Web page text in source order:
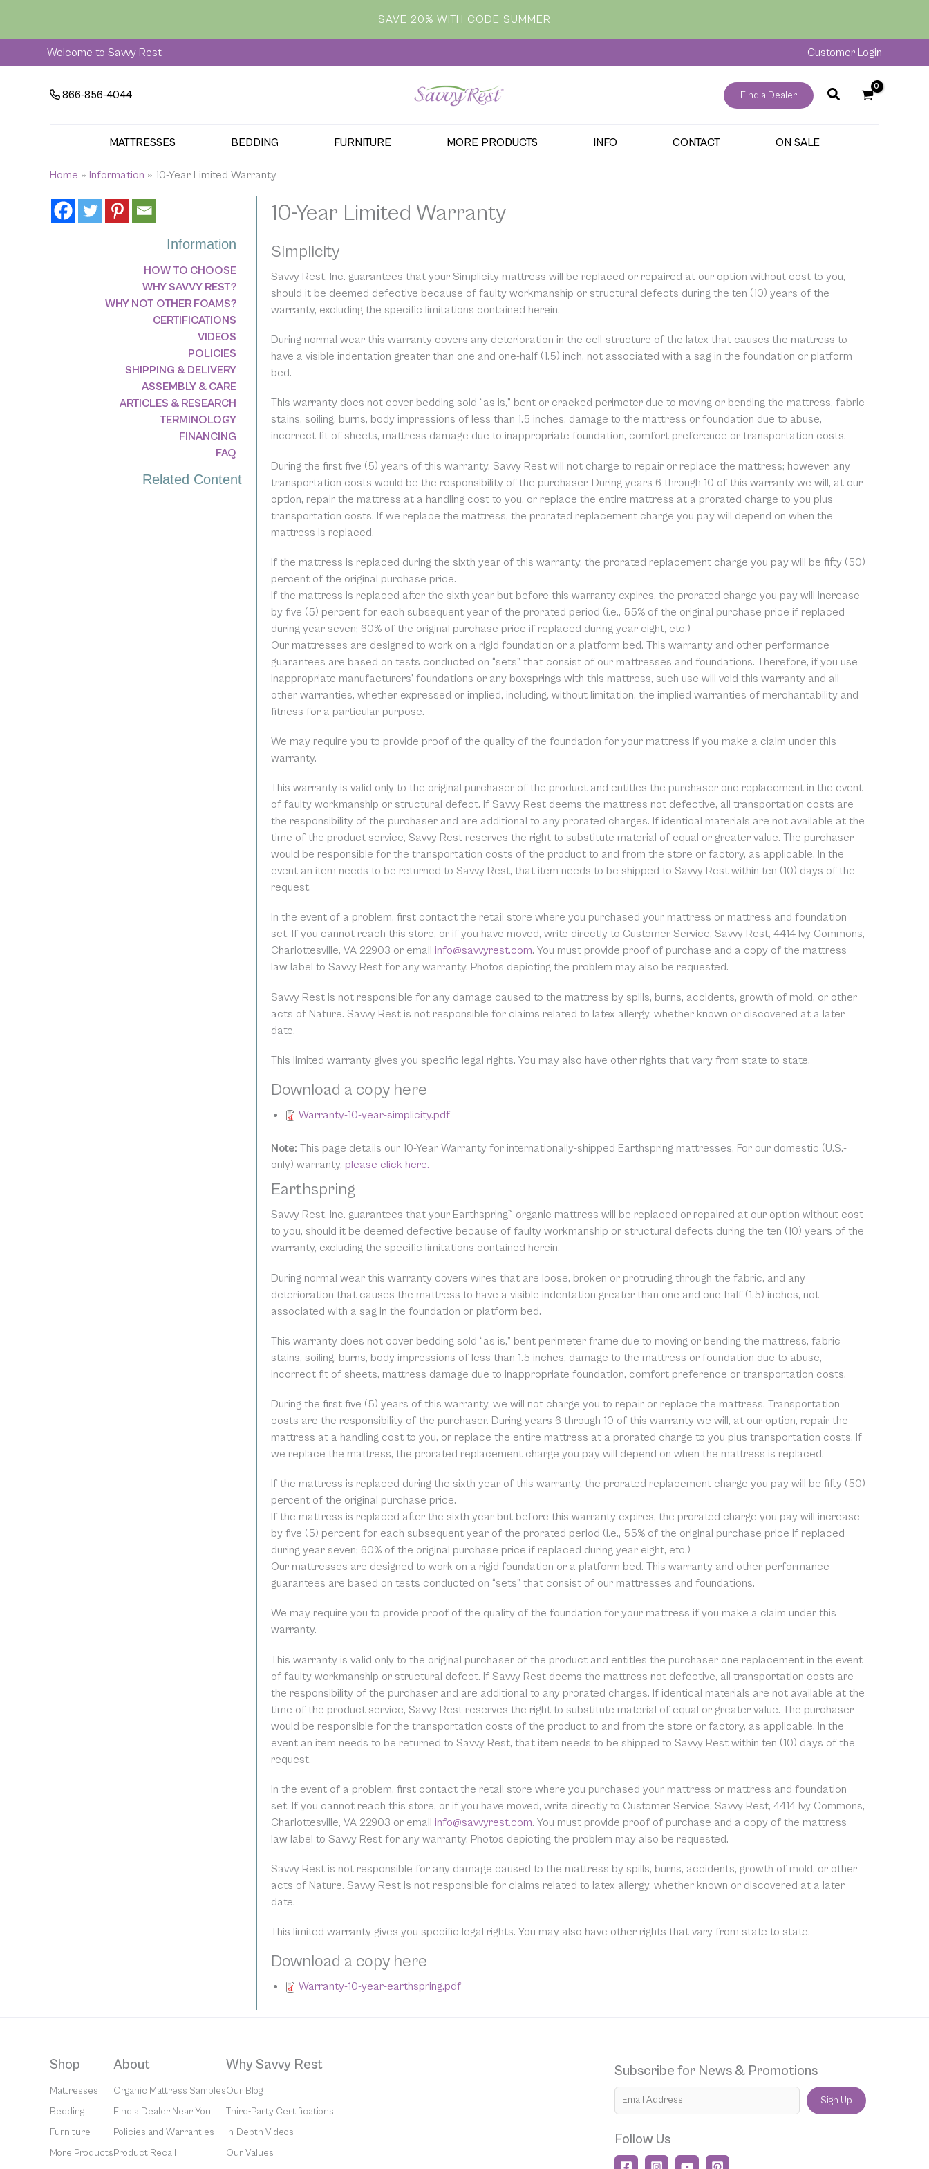
content
SAVE 20% WITH CODE SUMMER
Welcome to Savvy Rest Customer Login
866-856-4044 Find a Dealer
MATTRESSES BEDDING FURNITURE MORE PRODUCTS INFO CONTACT ON SALE
Home » Information » 10-Year Limited Warranty
Information
HOW TO CHOOSE
WHY SAVVY REST?
WHY NOT OTHER FOAMS?
CERTIFICATIONS
VIDEOS
POLICIES
SHIPPING & DELIVERY
ASSEMBLY & CARE
ARTICLES & RESEARCH
TERMINOLOGY
FINANCING
FAQ
Related Content
10-Year Limited Warranty
Simplicity
Savvy Rest, Inc. guarantees that your Simplicity mattress will be replaced or repaired at our option without cost to you,
should it be deemed defective because of faulty workmanship or structural defects during the ten (10) years of the
warranty, excluding the specific limitations contained herein.
During normal wear this warranty covers any deterioration in the cell-structure of the latex that causes the mattress to
have a visible indentation greater than one and one-half (1.5) inch, not associated with a sag in the foundation or platform
bed.
This warranty does not cover bedding sold “as is,” bent or cracked perimeter due to moving or bending the mattress, fabric
stains, soiling, burns, body impressions of less than 1.5 inches, damage to the mattress or foundation due to abuse,
incorrect fit of sheets, mattress damage due to inappropriate foundation, comfort preference or transportation costs.
During the first five (5) years of this warranty, Savvy Rest will not charge to repair or replace the mattress; however, any
transportation costs would be the responsibility of the purchaser. During years 6 through 10 of this warranty we will, at our
option, repair the mattress at a handling cost to you, or replace the entire mattress at a prorated charge to you plus
transportation costs. If we replace the mattress, the prorated replacement charge you pay will depend on when the
mattress is replaced.
If the mattress is replaced during the sixth year of this warranty, the prorated replacement charge you pay will be fifty (50)
percent of the original purchase price.
If the mattress is replaced after the sixth year but before this warranty expires, the prorated charge you pay will increase
by five (5) percent for each subsequent year of the prorated period (i.e., 55% of the original purchase price if replaced
during year seven; 60% of the original purchase price if replaced during year eight, etc.)
Our mattresses are designed to work on a rigid foundation or a platform bed. This warranty and other performance
guarantees are based on tests conducted on “sets” that consist of our mattresses and foundations. Therefore, if you use
inappropriate manufacturers’ foundations or any boxsprings with this mattress, such use will void this warranty and all
other warranties, whether expressed or implied, including, without limitation, the implied warranties of merchantability and
fitness for a particular purpose.
We may require you to provide proof of the quality of the foundation for your mattress if you make a claim under this
warranty.
This warranty is valid only to the original purchaser of the product and entitles the purchaser one replacement in the event
of faulty workmanship or structural defect. If Savvy Rest deems the mattress not defective, all transportation costs are
the responsibility of the purchaser and are additional to any prorated charges. If identical materials are not available at the
time of the product service, Savvy Rest reserves the right to substitute material of equal or greater value. The purchaser
would be responsible for the transportation costs of the product to and from the store or factory, as applicable. In the
event an item needs to be returned to Savvy Rest, that item needs to be shipped to Savvy Rest within ten (10) days of the
request.
In the event of a problem, first contact the retail store where you purchased your mattress or mattress and foundation
set. If you cannot reach this store, or if you have moved, write directly to Customer Service, Savvy Rest, 4414 Ivy Commons,
Charlottesville, VA 22903 or email info@savvyrest.com. You must provide proof of purchase and a copy of the mattress
law label to Savvy Rest for any warranty. Photos depicting the problem may also be requested.
Savvy Rest is not responsible for any damage caused to the mattress by spills, burns, accidents, growth of mold, or other
acts of Nature. Savvy Rest is not responsible for claims related to latex allergy, whether known or discovered at a later
date.
This limited warranty gives you specific legal rights. You may also have other rights that vary from state to state.
Download a copy here
Warranty-10-year-simplicity.pdf
Note: This page details our 10-Year Warranty for internationally-shipped Earthspring mattresses. For our domestic (U.S.-
only) warranty, please click here.
Earthspring
Savvy Rest, Inc. guarantees that your Earthspring™ organic mattress will be replaced or repaired at our option without cost
to you, should it be deemed defective because of faulty workmanship or structural defects during the ten (10) years of the
warranty, excluding the specific limitations contained herein.
During normal wear this warranty covers wires that are loose, broken or protruding through the fabric, and any
deterioration that causes the mattress to have a visible indentation greater than one and one-half (1.5) inches, not
associated with a sag in the foundation or platform bed.
This warranty does not cover bedding sold “as is,” bent perimeter frame due to moving or bending the mattress, fabric
stains, soiling, burns, body impressions of less than 1.5 inches, damage to the mattress or foundation due to abuse,
incorrect fit of sheets, mattress damage due to inappropriate foundation, comfort preference or transportation costs.
During the first five (5) years of this warranty, we will not charge you to repair or replace the mattress. Transportation
costs are the responsibility of the purchaser. During years 6 through 10 of this warranty we will, at our option, repair the
mattress at a handling cost to you, or replace the entire mattress at a prorated charge to you plus transportation costs. If
we replace the mattress, the prorated replacement charge you pay will depend on when the mattress is replaced.
If the mattress is replaced during the sixth year of this warranty, the prorated replacement charge you pay will be fifty (50)
percent of the original purchase price.
If the mattress is replaced after the sixth year but before this warranty expires, the prorated charge you pay will increase
by five (5) percent for each subsequent year of the prorated period (i.e., 55% of the original purchase price if replaced
during year seven; 60% of the original purchase price if replaced during year eight, etc.)
Our mattresses are designed to work on a rigid foundation or a platform bed. This warranty and other performance
guarantees are based on tests conducted on “sets” that consist of our mattresses and foundations.
We may require you to provide proof of the quality of the foundation for your mattress if you make a claim under this
warranty.
This warranty is valid only to the original purchaser of the product and entitles the purchaser one replacement in the event
of faulty workmanship or structural defect. If Savvy Rest deems the mattress not defective, all transportation costs are
the responsibility of the purchaser and are additional to any prorated charges. If identical materials are not available at the
time of the product service, Savvy Rest reserves the right to substitute material of equal or greater value. The purchaser
would be responsible for the transportation costs of the product to and from the store or factory, as applicable. In the
event an item needs to be returned to Savvy Rest, that item needs to be shipped to Savvy Rest within ten (10) days of the
request.
In the event of a problem, first contact the retail store where you purchased your mattress or mattress and foundation
set. If you cannot reach this store, or if you have moved, write directly to Customer Service, Savvy Rest, 4414 Ivy Commons,
Charlottesville, VA 22903 or email info@savvyrest.com. You must provide proof of purchase and a copy of the mattress
law label to Savvy Rest for any warranty. Photos depicting the problem may also be requested.
Savvy Rest is not responsible for any damage caused to the mattress by spills, burns, accidents, growth of mold, or other
acts of Nature. Savvy Rest is not responsible for claims related to latex allergy, whether known or discovered at a later
date.
This limited warranty gives you specific legal rights. You may also have other rights that vary from state to state.
Download a copy here
Warranty-10-year-earthspring.pdf
Shop
Mattresses
Bedding
Furniture
More Products
About
Organic Mattress Samples
Find a Dealer Near You
Policies and Warranties
Product Recall
Why Savvy Rest
Our Blog
Third-Party Certifications
In-Depth Videos
Our Values
Subscribe for News & Promotions
Sign Up
Follow Us